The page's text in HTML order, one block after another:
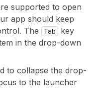
supported to open
app should keep
The
Tab
key
in the drop-down
to collapse the drop-
to the launcher